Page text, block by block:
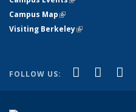
Campus Map(link is external)
Visiting Berkeley(link is external)
FOLLOW US: Facebook
(link is
X